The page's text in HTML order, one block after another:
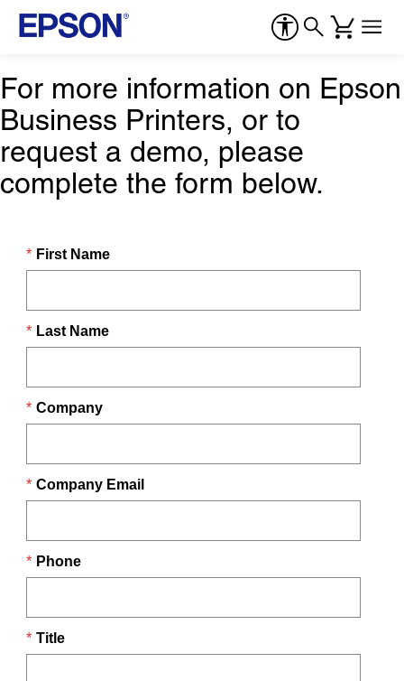
For more information on Epson
Business Printers, or to
request a demo, please
complete the form below.